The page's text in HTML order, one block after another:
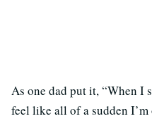
As one dad put it, “When I
feel like all of a sudden